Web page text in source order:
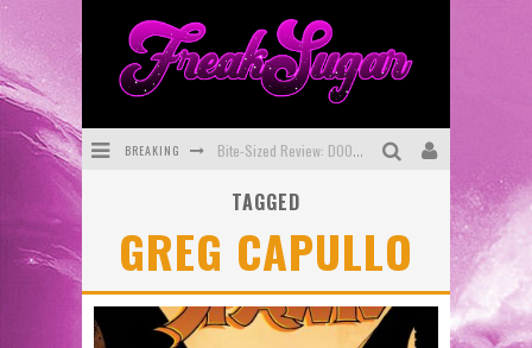
BREAKING Bite-Sized Review: DOOMQUEST #3 (2026)
First Look: Rocketship Entertainment & Moulin Rouge® to Produce Graphic Novels & More!
Exclusive Reveal: Guillaume Singelin's Sketchbook for LOBA LOCA Graphic Novel
TAGGED
GREG CAPULLO